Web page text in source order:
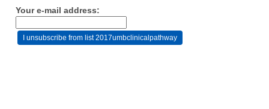
Your e-mail address: